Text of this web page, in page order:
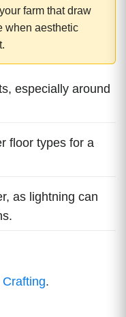
farm that draw
when aesthetic
especially around
floor types for a
as lightning can
Crafting.